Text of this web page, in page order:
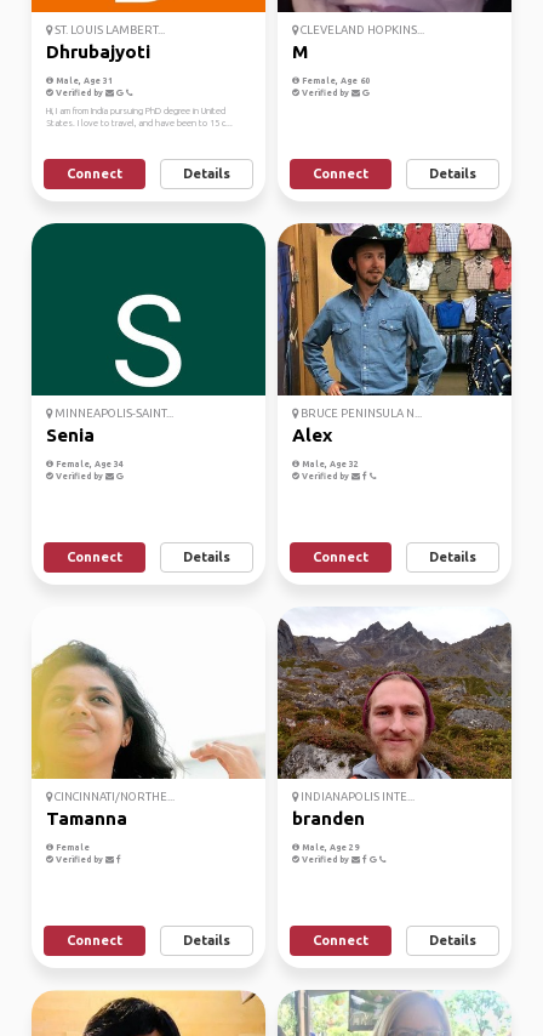
ST. LOUIS LAMBERT...
Dhrubajyoti
Male, Age 31
Verified by
Hi, I am from India pursuing PhD degree in United
States. I love to travel, and have been to 15 c...
Connect Details
CLEVELAND HOPKINS...
M
Female, Age 60
Verified by
Connect Details
MINNEAPOLIS-SAINT...
Senia
Female, Age 34
Verified by
Connect Details
BRUCE PENINSULA N...
Alex
Male, Age 32
Verified by
Connect Details
CINCINNATI/NORTHE...
Tamanna
Female
Verified by
Connect Details
INDIANAPOLIS INTE...
branden
Male, Age 29
Verified by
Connect Details